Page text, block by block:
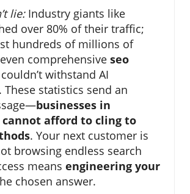
lie:Industry giants like
over 80% of their traffic;
hundreds of millions of
comprehensive seo
couldn’t withstand AI
statistics send an
businesses in
cannot afford to cling to
. Your next customer is
browsing endless search
means engineering your
chosen answer.